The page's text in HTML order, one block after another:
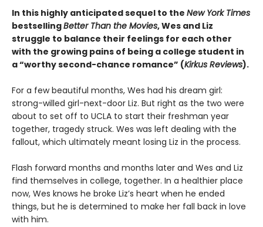
In this highly anticipated sequel to the New York Times
bestsellingBetter Than the Movies, Wes and Liz
struggle to balance their feelings for each other
with the growing pains of being a college student in
a “worthy second-chance romance” (Kirkus Reviews).
For a few beautiful months, Wes had his dream girl:
strong-willed girl-next-door Liz. But right as the two were
about to set off to UCLA to start their freshman year
together, tragedy struck. Wes was left dealing with the
fallout, which ultimately meant losing Liz in the process.
Flash forward months and months later and Wes and Liz
find themselves in college, together. In a healthier place
now, Wes knows he broke Liz’s heart when he ended
things, but he is determined to make her fall back in love
with him.